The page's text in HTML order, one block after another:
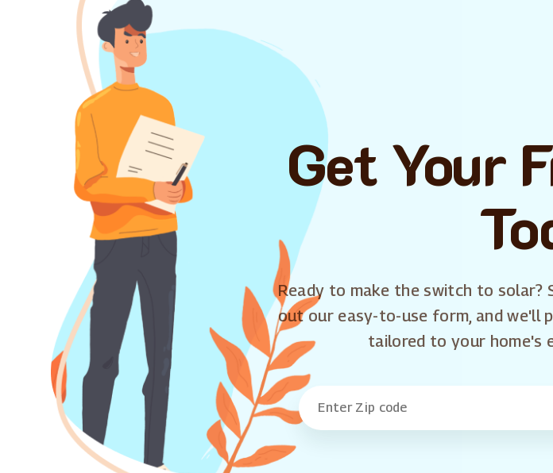
Get Your
Ready to make the switch to solar?
out our easy-to-use form, and we'll
tailored to your home's